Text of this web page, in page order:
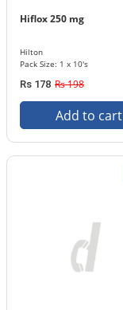
Hiflox 250 mg
Hilton
Pack Size: 1 x 10's
Rs 178 Rs 198
Add to cart